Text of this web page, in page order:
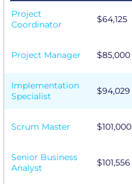
Project
Coordinator
$64,125
Project Manager $85,000
Implementation
Specialist
$94,029
Scrum Master $101,000
Senior Business
Analyst
$101,556